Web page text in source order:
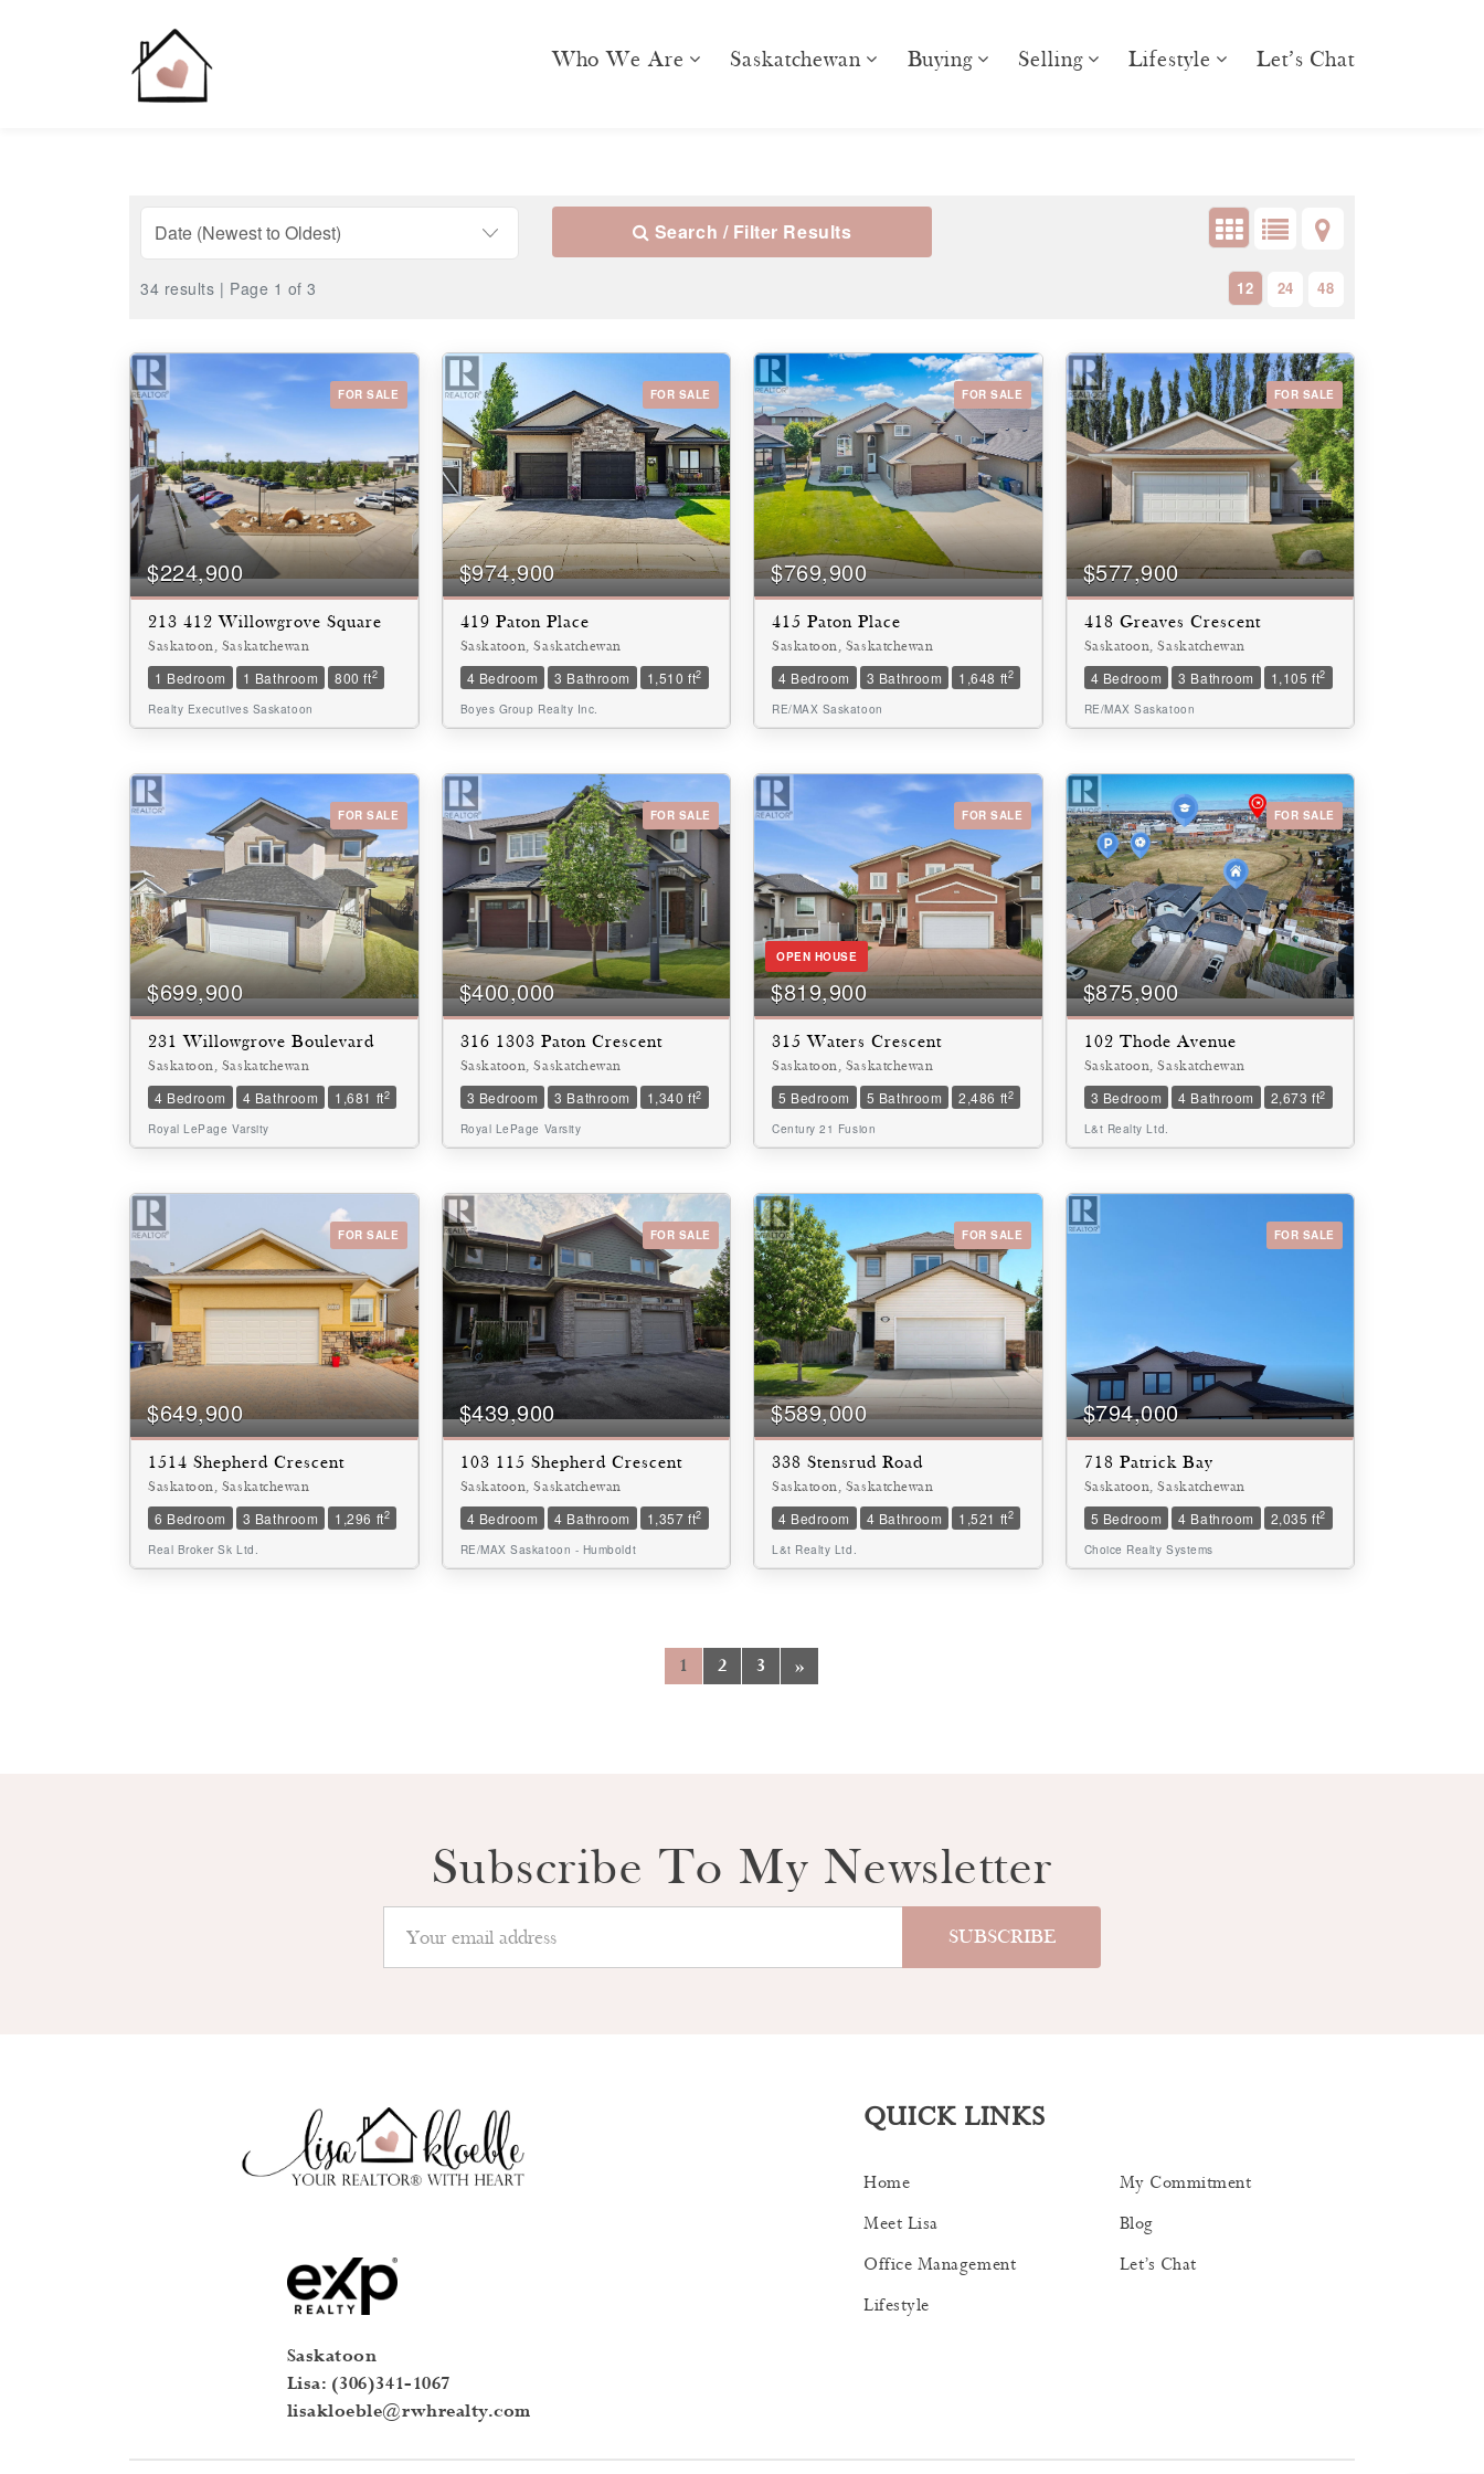
Who We Are Saskatchewan Buying Selling Lifestyle Let’s Chat
Search / Filter Results
34 results | Page 1 of 3 12 24 48
Bedrooms
0
10
Bathrooms
0
10
Price
$0
Condominium
Pool
Waterfront
Open House
SEARCH
FOR SALE
$224,900
213 412 Willowgrove Square
Saskatoon, Saskatchewan
1 Bedroom 1 Bathroom 800 ft2
Realty Executives Saskatoon
FOR SALE
$974,900
419 Paton Place
Saskatoon, Saskatchewan
4 Bedroom 3 Bathroom 1,510 ft2
Boyes Group Realty Inc.
FOR SALE
$769,900
415 Paton Place
Saskatoon, Saskatchewan
4 Bedroom 3 Bathroom 1,648 ft2
RE/MAX Saskatoon
FOR SALE
$577,900
418 Greaves Crescent
Saskatoon, Saskatchewan
4 Bedroom 3 Bathroom 1,105 ft2
RE/MAX Saskatoon
FOR SALE
$699,900
231 Willowgrove Boulevard
Saskatoon, Saskatchewan
4 Bedroom 4 Bathroom 1,681 ft2
Royal LePage Varsity
FOR SALE
$400,000
316 1303 Paton Crescent
Saskatoon, Saskatchewan
3 Bedroom 3 Bathroom 1,340 ft2
Royal LePage Varsity
FOR SALE
OPEN HOUSE
$819,900
315 Waters Crescent
Saskatoon, Saskatchewan
5 Bedroom 5 Bathroom 2,486 ft2
Century 21 Fusion
FOR SALE
$875,900
102 Thode Avenue
Saskatoon, Saskatchewan
3 Bedroom 4 Bathroom 2,673 ft2
L&t Realty Ltd.
FOR SALE
$649,900
1514 Shepherd Crescent
Saskatoon, Saskatchewan
6 Bedroom 3 Bathroom 1,296 ft2
Real Broker Sk Ltd.
FOR SALE
$439,900
103 115 Shepherd Crescent
Saskatoon, Saskatchewan
4 Bedroom 4 Bathroom 1,357 ft2
RE/MAX Saskatoon - Humboldt
FOR SALE
$589,000
338 Stensrud Road
Saskatoon, Saskatchewan
4 Bedroom 4 Bathroom 1,521 ft2
L&t Realty Ltd.
FOR SALE
$794,000
718 Patrick Bay
Saskatoon, Saskatchewan
5 Bedroom 4 Bathroom 2,035 ft2
Choice Realty Systems
1 2 3 »
Subscribe To My Newsletter
Saskatoon
Lisa: (306)341-1067
lisakloeble@rwhrealty.com
QUICK LINKS
Home
Meet Lisa
Office Management
Lifestyle
My Commitment
Blog
Let’s Chat